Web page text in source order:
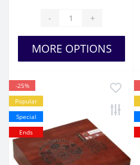
- +
MORE OPTIONS
-25%
Popular
Special
Ends